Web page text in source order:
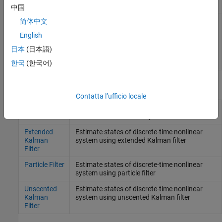
clone
generateJacobianFcn
Extended
Kalman
Filter
Estimate states of discrete-time nonlinear
system using extended Kalman filter
Particle Filter
Estimate states of discrete-time nonlinear
system using particle filter
Unscented
Kalman
Filter
Estimate states of discrete-time nonlinear
system using unscented Kalman filter
中国
简体中文
English
日本 (日本語)
한국 (한국어)
Contatta l’ufficio locale